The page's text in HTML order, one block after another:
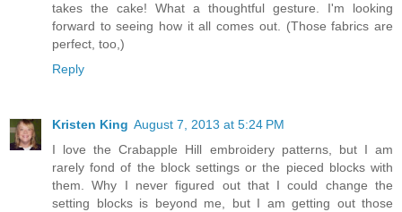
takes the cake! What a thoughtful gesture. I'm looking
forward to seeing how it all comes out. (Those fabrics are
perfect, too,)
Reply
Kristen King August 7, 2013 at 5:24 PM
I love the Crabapple Hill embroidery patterns, but I am
rarely fond of the block settings or the pieced blocks with
them. Why I never figured out that I could change the
setting blocks is beyond me, but I am getting out those